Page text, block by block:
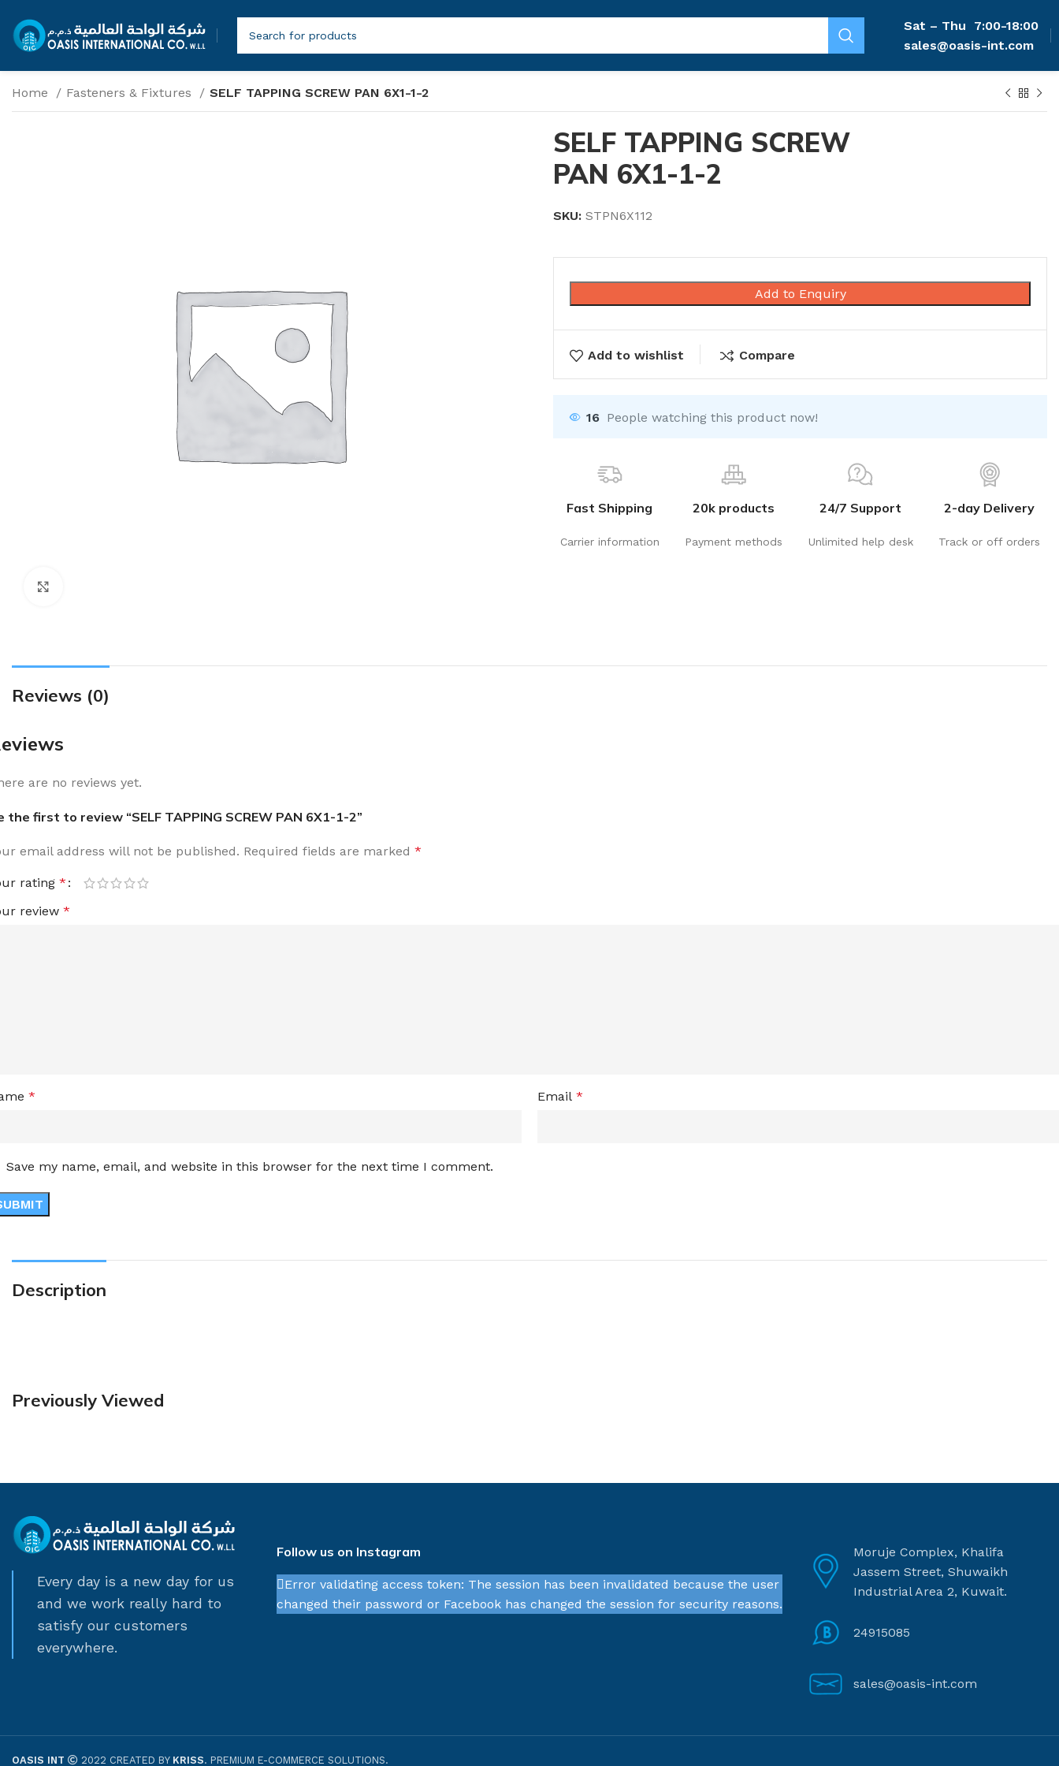
Sat – Thu
7:00-18:00
sales@oasis-int.com
Home Fasteners & Fixtures SELF TAPPING SCREW PAN 6X1-1-2
SELF TAPPING SCREW
PAN 6X1-1-2
SKU: STPN6X112
Add to Enquiry
Add to wishlist Compare
16 People watching this product now!
Fast Shipping
Carrier information
20k products
Payment methods
24/7 Support
Unlimited help desk
2-day Delivery
Track or off orders
Reviews (0)
are no reviews yet.
the first to review “SELF TAPPING SCREW PAN 6X1-1-2”
email address will not be published. Required fields are marked *
rating *
review *
* Email *
Save my name, email, and website in this browser for the next time I comment.
Description
Previously Viewed
Every day is a new day for us
and we work really hard to
satisfy our customers
everywhere.
Follow us on Instagram
Error validating access token: The session has been invalidated because the user
changed their password or Facebook has changed the session for security reasons.
Moruje Complex, Khalifa
Jassem Street, Shuwaikh
Industrial Area 2, Kuwait.
24915085
sales@oasis-int.com
OASIS INT 2022 CREATED BY KRISS. PREMIUM E-COMMERCE SOLUTIONS.